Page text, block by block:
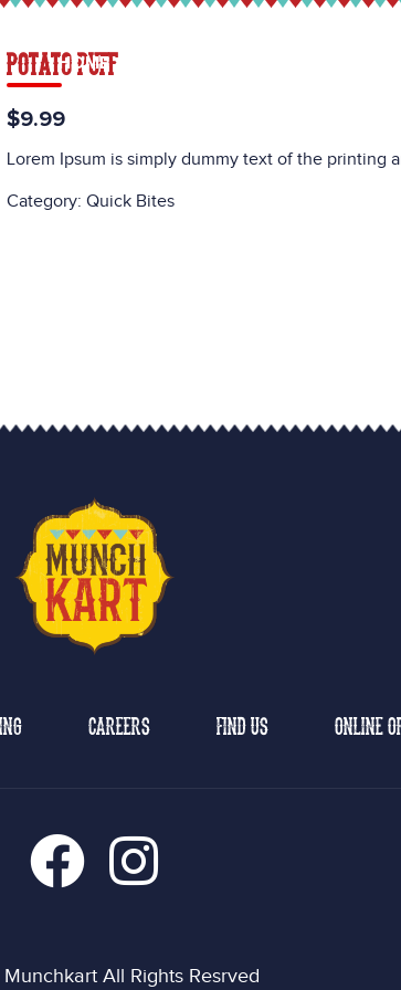
HOME
POTATO PUFF
$9.99
Lorem Ipsum is simply dummy text of the printing
Category: Quick Bites
CAREERS FIND US ONLINE
All Rights Resrved